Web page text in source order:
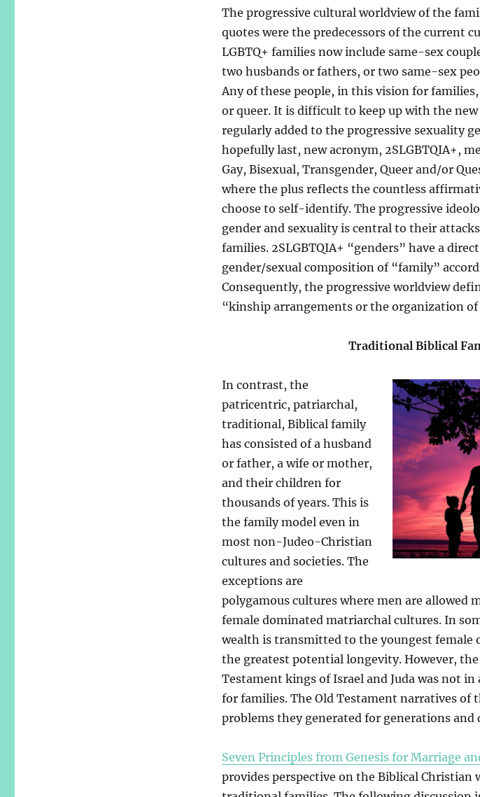
The progressive cultural worldview of the
quotes were the predecessors of the current
LGBTQ+ families now include same-sex
two husbands or fathers, or two same-sex
Any of these people, in this vision for
or queer. It is difficult to keep up with the
regularly added to the progressive sexuality
hopefully last, new acronym, 2SLGBTQIA+,
Gay, Bisexual, Transgender, Queer and/or
where the plus reflects the countless
choose to self-identify. The progressive
gender and sexuality is central to their
families. 2SLGBTQIA+ “genders” have a
gender/sexual composition of “family”
Consequently, the progressive worldview
“kinship arrangements or the organization of
Traditional Biblical
In contrast, the
patricentric, patriarchal,
traditional, Biblical family
has consisted of a husband
or father, a wife or mother,
and their children for
thousands of years. This is
the family model even in
most non-Judeo-Christian
cultures and societies. The
exceptions are
polygamous cultures where men are allowed
female dominated matriarchal cultures. In
wealth is transmitted to the youngest female
the greatest potential longevity. However,
Testament kings of Israel and Juda was not in
for families. The Old Testament narratives of
problems they generated for generations and
Seven Principles from Genesis for Marriage
provides perspective on the Biblical Christian